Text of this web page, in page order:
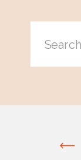
Search
for: